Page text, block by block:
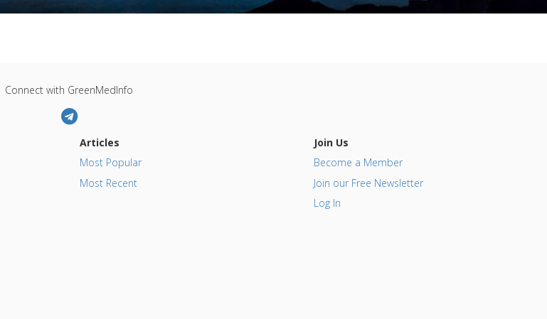
Connect with GreenMedInfo
Articles
Most Popular
Most Recent
Join Us
Become a Member
Join our Free Newsletter
Log In